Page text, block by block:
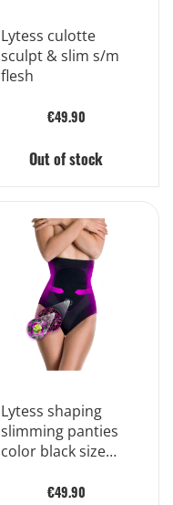
Lytess culotte
sculpt & slim s/m
flesh
€49.90
Out of stock
Lytess shaping
slimming panties
color black size
€49.90